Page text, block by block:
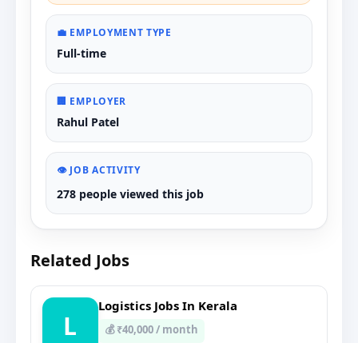
💼 EMPLOYMENT TYPE
Full-time
🏢 EMPLOYER
Rahul Patel
👁️ JOB ACTIVITY
278 people viewed this job
Related Jobs
L
Logistics Jobs In Kerala
💰 ₹40,000 / month